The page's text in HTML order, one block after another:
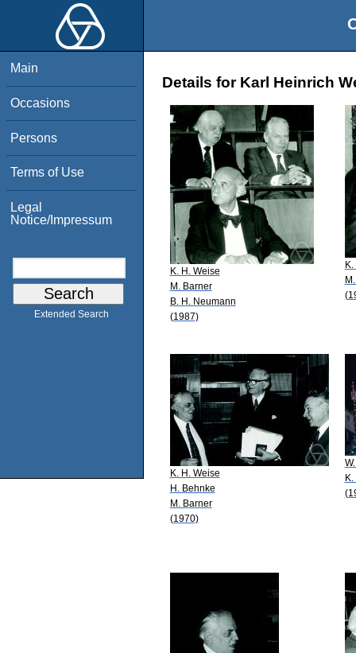
Main
Occasions
Persons
Terms of Use
Legal
Notice/Impressum
Extended Search
Details for Karl Heinrich
K. H. Weise
M. Barner
B. H. Neumann
(1987)
K. H. Weise
H. Behnke
M. Barner
(1970)